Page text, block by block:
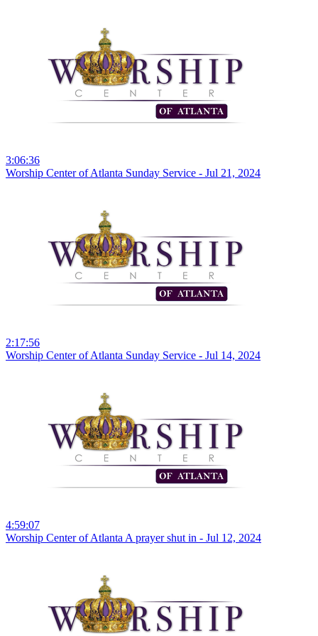
3:06:36
Worship Center of Atlanta Sunday Service - Jul 21, 2024
2:17:56
Worship Center of Atlanta Sunday Service - Jul 14, 2024
4:59:07
Worship Center of Atlanta A prayer shut in - Jul 12, 2024